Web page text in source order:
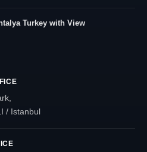
Turkey with View
/ Istanbul